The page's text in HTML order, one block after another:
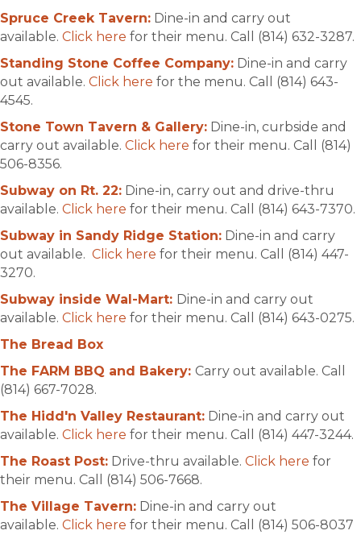
Spruce Creek Tavern: Dine-in and carry out
available. Click here for their menu. Call (814) 632-3287.
Standing Stone Coffee Company: Dine-in and carry
out available. Click here for the menu. Call (814) 643-
4545.
Stone Town Tavern & Gallery: Dine-in, curbside and
carry out available. Click here for their menu. Call (814)
506-8356.
Subway on Rt. 22: Dine-in, carry out and drive-thru
available. Click here for their menu. Call (814) 643-7370.
Subway in Sandy Ridge Station: Dine-in and carry
out available. Click here for their menu. Call (814) 447-
3270.
Subway inside Wal-Mart: Dine-in and carry out
available. Click here for their menu. Call (814) 643-0275.
The Bread Box
The FARM BBQ and Bakery: Carry out available. Call
(814) 667-7028.
The Hidd'n Valley Restaurant: Dine-in and carry out
available. Click here for their menu. Call (814) 447-3244.
The Roast Post: Drive-thru available. Click here for
their menu. Call (814) 506-7668.
The Village Tavern: Dine-in and carry out
available. Click here for their menu. Call (814) 506-8037